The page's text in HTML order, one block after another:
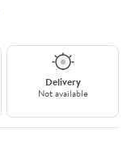
Delivery
Not available